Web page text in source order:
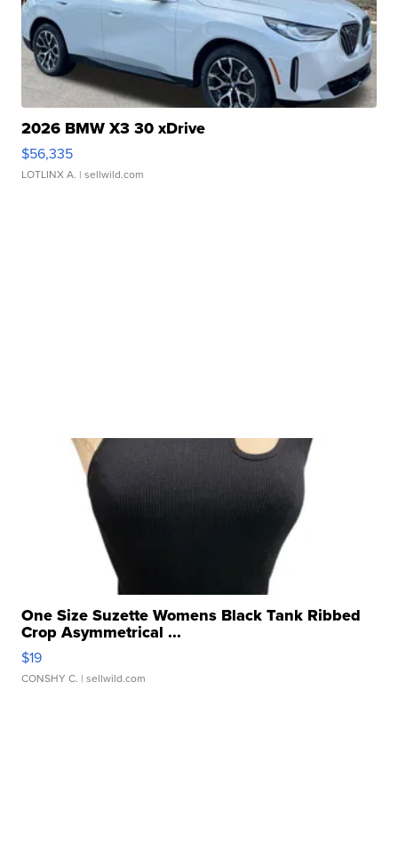
2026 BMW X3 30 xDrive
$56,335
LOTLINX A. | sellwild.com
One Size Suzette Womens Black Tank Ribbed
Crop Asymmetrical ...
$19
CONSHY C. | sellwild.com